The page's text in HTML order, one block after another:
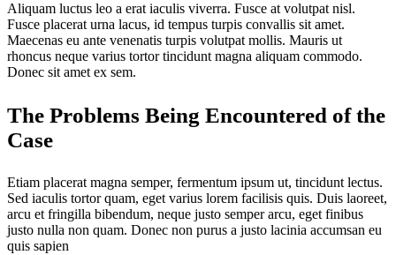
Aliquam luctus leo a erat iaculis viverra. Fusce at volutpat nisl.
Fusce placerat urna lacus, id tempus turpis convallis sit amet.
Maecenas eu ante venenatis turpis volutpat mollis. Mauris ut
rhoncus neque varius tortor tincidunt magna aliquam commodo.
Donec sit amet ex sem.
The Problems Being Encountered of the
Case
Etiam placerat magna semper, fermentum ipsum ut, tincidunt lectus.
Sed iaculis tortor quam, eget varius lorem facilisis quis. Duis laoreet,
arcu et fringilla bibendum, neque justo semper arcu, eget finibus
justo nulla non quam. Donec non purus a justo lacinia accumsan eu
quis sapien